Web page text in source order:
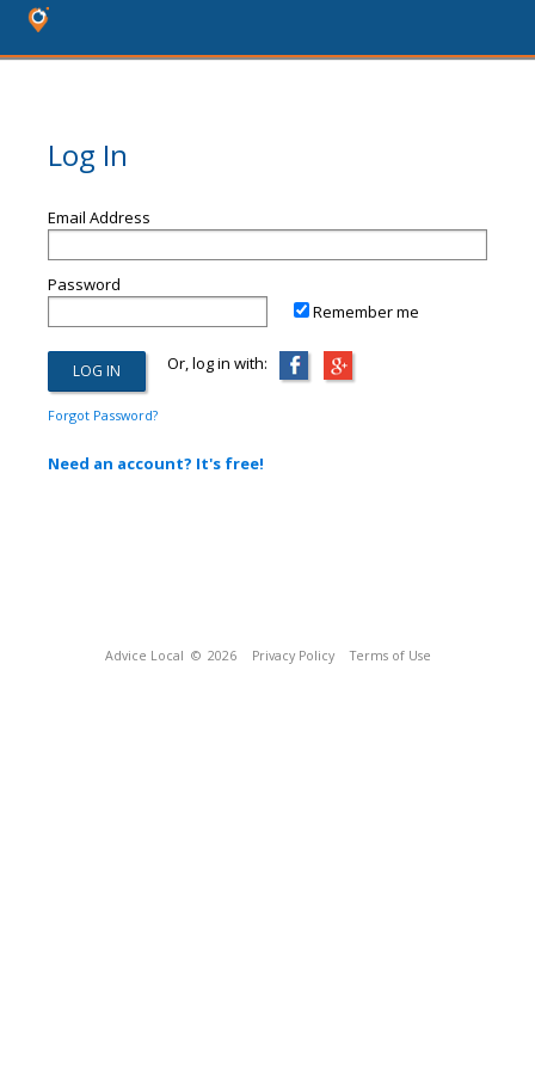
Log In
Email Address
Password
Remember me
Or, log in with:
Forgot Password?
Need an account? It's free!
Advice Local © 2026 Privacy Policy Terms of Use